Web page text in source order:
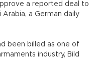
a reported deal to
a German daily
been billed as one of
industry, Bild